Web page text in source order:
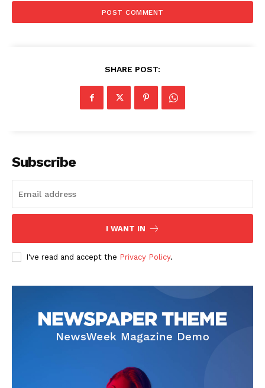
SHARE POST:
Subscribe
I WANT IN
I've read and accept the Privacy Policy.